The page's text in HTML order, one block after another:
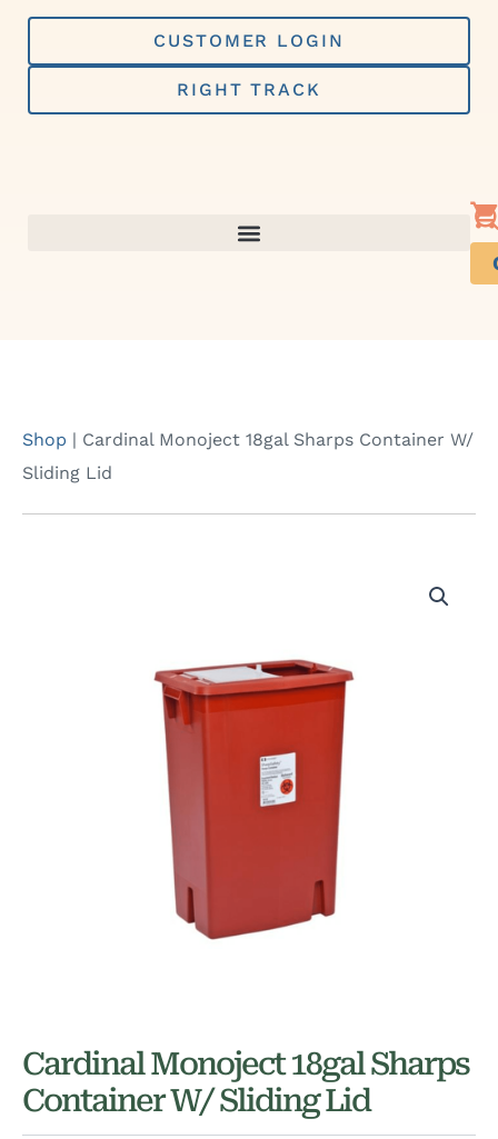
Skip
content
CUSTOMER LOGIN
RIGHT TRACK
Shop | Cardinal Monoject 18gal Sharps Container W/
Sliding Lid
Cardinal Monoject 18gal Sharps
Container W/ Sliding Lid